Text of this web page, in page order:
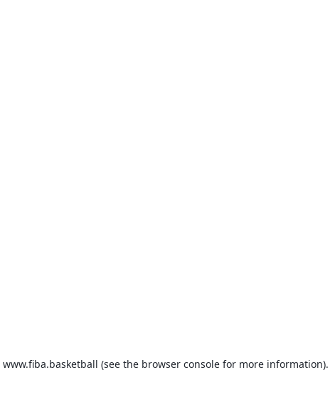
www.fiba.basketball (see the browser console for more information).